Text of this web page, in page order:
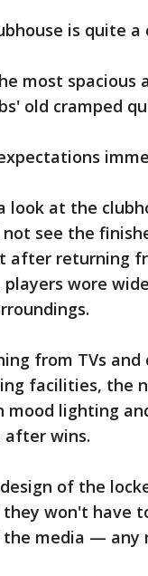
is quite a
most spacious
old cramped
look at the
see the
after returning
players wore
from TVs
facilities, the
mood lighting
after wins.
of the
they won't have
media — any